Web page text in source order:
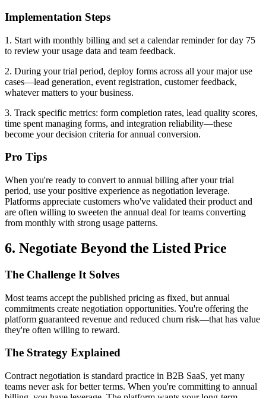
Implementation Steps
1. Start with monthly billing and set a calendar reminder for day 75
to review your usage data and team feedback.
2. During your trial period, deploy forms across all your major use
cases—lead generation, event registration, customer feedback,
whatever matters to your business.
3. Track specific metrics: form completion rates, lead quality scores,
time spent managing forms, and integration reliability—these
become your decision criteria for annual conversion.
Pro Tips
When you're ready to convert to annual billing after your trial
period, use your positive experience as negotiation leverage.
Platforms appreciate customers who've validated their product and
are often willing to sweeten the annual deal for teams converting
from monthly with strong usage patterns.
6. Negotiate Beyond the Listed Price
The Challenge It Solves
Most teams accept the published pricing as fixed, but annual
commitments create negotiation opportunities. You're offering the
platform guaranteed revenue and reduced churn risk—that has value
they're often willing to reward.
The Strategy Explained
Contract negotiation is standard practice in B2B SaaS, yet many
teams never ask for better terms. When you're committing to annual